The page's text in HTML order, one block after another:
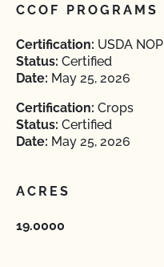
CCOF PROGRAMS
Certification: USDA NOP
Status: Certified
Date: May 25, 2026
Certification: Crops
Status: Certified
Date: May 25, 2026
ACRES
19.0000